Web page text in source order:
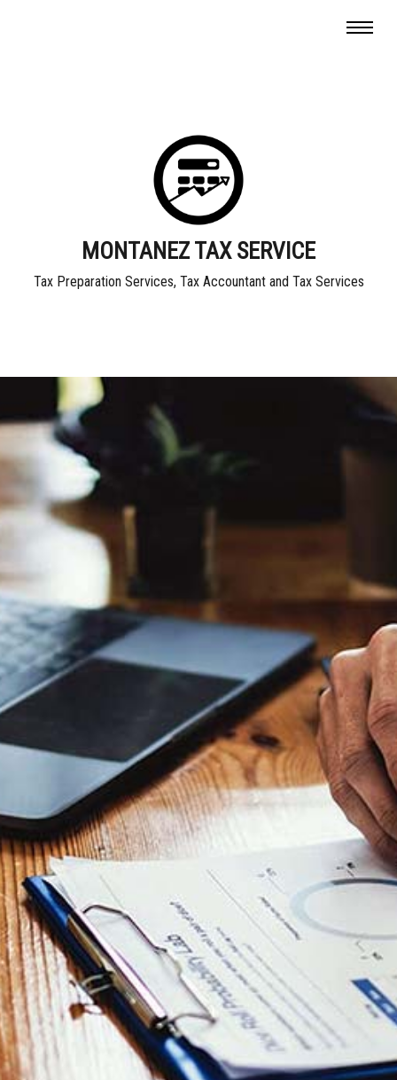
MONTANEZ TAX SERVICE
Tax Preparation Services, Tax Accountant and Tax Services